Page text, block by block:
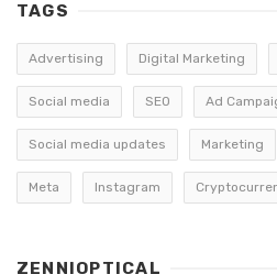
TAGS
Advertising Digital Marketing
Social media SEO Ad
Social media updates Marketing
Meta Instagram
ZENNIOPTICAL